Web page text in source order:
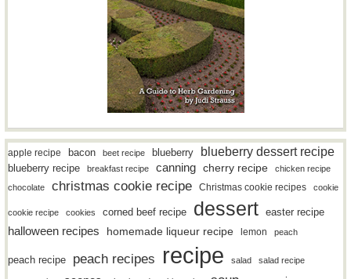
apple recipe bacon beet recipe blueberry blueberry dessert recipe
blueberry recipe breakfast recipe canning cherry recipe
chicken recipe
chocolate
christmas cookie recipe Christmas cookie recipes cookie
cookie recipe cookies corned beef recipe dessert easter recipe
halloween recipes homemade liqueur recipe lemon peach
peach recipe peach recipes recipe salad salad recipe